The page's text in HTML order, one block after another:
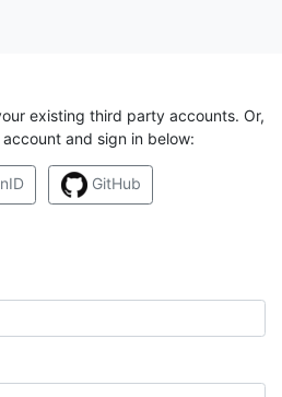
existing third party accounts. Or,
and sign in below:
GitHub